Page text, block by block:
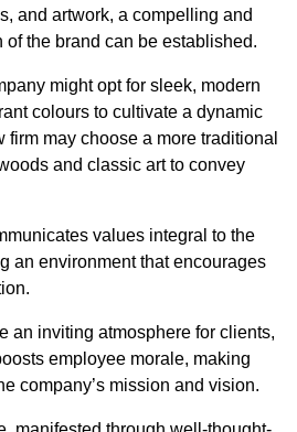
and artwork, a compelling and
the brand can be established.
might opt for sleek, modern
colours to cultivate a dynamic
may choose a more traditional
and classic art to convey
values integral to the
an environment that encourages
an inviting atmosphere for clients,
employee morale, making
company’s mission and vision.